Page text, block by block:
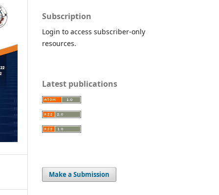
Subscription
Login to access subscriber-only
resources.
Latest publications
Make a Submission